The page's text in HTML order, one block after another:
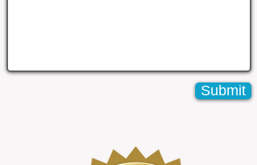
Submit